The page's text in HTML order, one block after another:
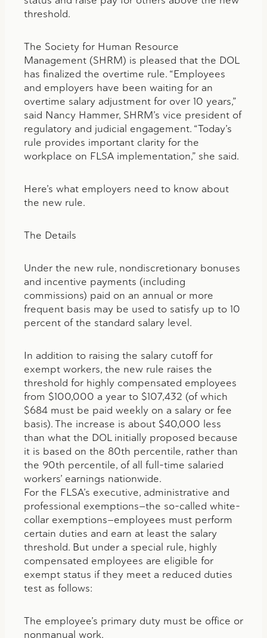
threshold.
The Society for Human Resource
Management (SHRM) is pleased that the DOL
has finalized the overtime rule. “Employees
and employers have been waiting for an
overtime salary adjustment for over 10 years,”
said Nancy Hammer, SHRM’s vice president of
regulatory and judicial engagement. “Today’s
rule provides important clarity for the
workplace on FLSA implementation,” she said.
Here’s what employers need to know about
the new rule.
The Details
Under the new rule, nondiscretionary bonuses
and incentive payments (including
commissions) paid on an annual or more
frequent basis may be used to satisfy up to 10
percent of the standard salary level.
In addition to raising the salary cutoff for
exempt workers, the new rule raises the
threshold for highly compensated employees
from $100,000 a year to $107,432 (of which
$684 must be paid weekly on a salary or fee
basis). The increase is about $40,000 less
than what the DOL initially proposed because
it is based on the 80th percentile, rather than
the 90th percentile, of all full-time salaried
workers’ earnings nationwide.
For the FLSA’s executive, administrative and
professional exemptions—the so-called white-
collar exemptions—employees must perform
certain duties and earn at least the salary
threshold. But under a special rule, highly
compensated employees are eligible for
exempt status if they meet a reduced duties
test as follows:
The employee’s primary duty must be office or
nonmanual work.